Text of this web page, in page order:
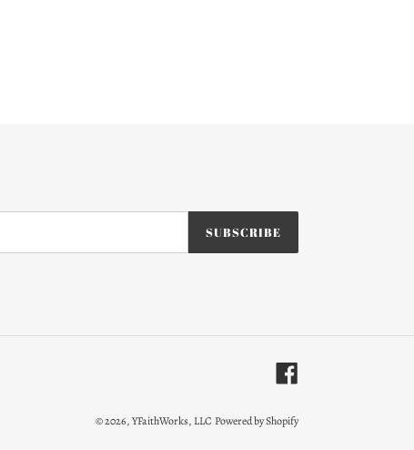
SUBSCRIBE
© 2026,YFaithWorks, LLC Powered by Shopify